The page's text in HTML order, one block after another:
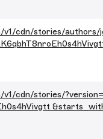
v1/cdn/stories/authors/
v1/cdn/stories/